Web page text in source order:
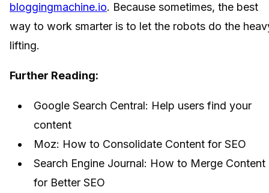
bloggingmachine.io. Because sometimes, the best
way to work smarter is to let the robots do the
lifting.
Further Reading:
Google Search Central: Help users find your
content
Moz: How to Consolidate Content for SEO
Search Engine Journal: How to Merge Content
for Better SEO